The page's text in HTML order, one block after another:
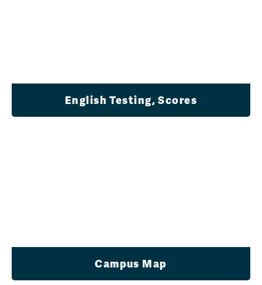
English Testing, Scores
Campus Map